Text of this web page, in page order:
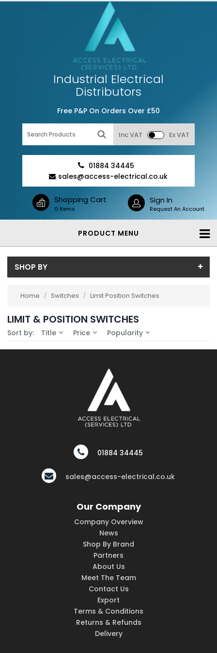
Industrial Electrical
Distributors
Free P&P On Orders Over £50
Inc VAT Ex VAT
01884 34445
sales@access-electrical.co.uk
Shopping Cart
0 Items
Sign In
Request An Account
PRODUCT MENU
SHOP BY
3-7 Days (0)
No Filters Available
Home / Switches / Limit Position Switches
LIMIT & POSITION SWITCHES
Sort by: Title Price Popularity
01884 34445
sales@access-electrical.co.uk
Our Company
Company Overview
News
Shop By Brand
Partners
About Us
Meet The Team
Contact Us
Export
Terms & Conditions
Returns & Refunds
Delivery